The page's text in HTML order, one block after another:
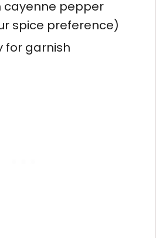
cayenne pepper
spice preference)
for garnish